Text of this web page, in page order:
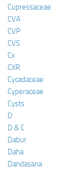
Cupressaceae
CVA
CVP
CVS
Cx
CXR
Cycadaceae
Cyperaceae
Cysts
D
D & C
Dabur
Daha
Dandasana